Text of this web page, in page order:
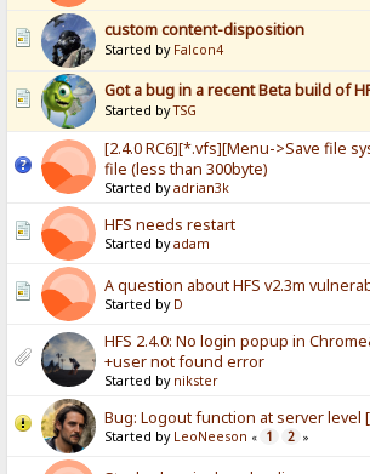
custom content-disposition
Started by Falcon4
Got a bug in a recent Beta build of
Started byTSG
[2.4.0 RC6][*.vfs][Menu->Save file
file (less than 300byte)
Started byadrian3k
HFS needs restart
Started byadam
A question about HFS v2.3m
Started by D
HFS 2.4.0: No login popup in
+user not found error
Started by nikster
Bug: Logout function at server level
Started by LeoNeeson « 1 2 »